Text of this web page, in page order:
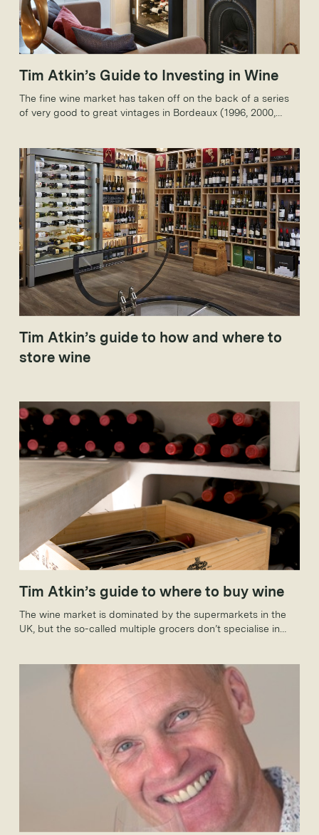
Tim Atkin’s Guide to Investing in Wine
The fine wine market has taken off on the back of a series
of very good to great vintages in Bordeaux (1996, 2000,
Tim Atkin’s guide to how and where to
store wine
Tim Atkin’s guide to where to buy wine
The wine market is dominated by the supermarkets in the
UK, but the so-called multiple grocers don’t specialise in
Tesco, Waitrose, Booths and Marks & Spencer all sell wines
that wouldn’t look out of place in the smartest cellar.